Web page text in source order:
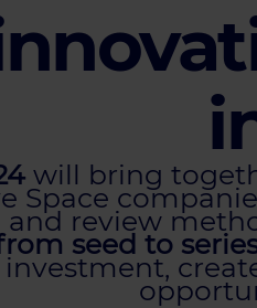
will bring
Space
review
seed to